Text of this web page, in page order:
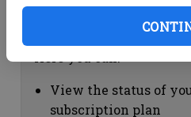
Subscription Help
View the status of
subscription plan